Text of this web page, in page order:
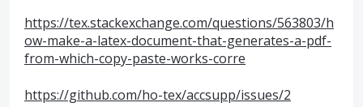
https://tex.stackexchange.com/questions/563803/h
ow-make-a-latex-document-that-generates-a-pdf-
from-which-copy-paste-works-corre
https://github.com/ho-tex/accsupp/issues/2